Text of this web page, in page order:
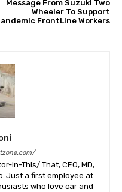
Message From Suzuki Two
Wheeler To Support
FrontLine Workers
In-This/ That, CEO, MD,
Just a first employee at
who love car and